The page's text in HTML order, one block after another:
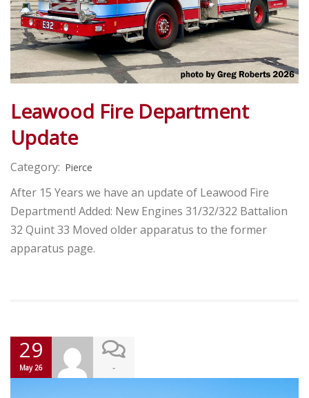
Leawood Fire Department
Update
Category: Pierce
After 15 Years we have an update of Leawood Fire
Department! Added: New Engines 31/32/322 Battalion
32 Quint 33 Moved older apparatus to the former
apparatus page.
29
May 26 -